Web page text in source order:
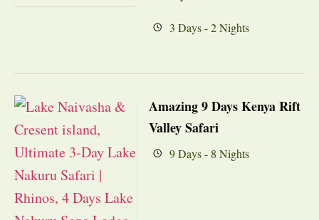
3 Days - 2 Nights
Amazing 9 Days Kenya Rift
Valley Safari
9 Days - 8 Nights